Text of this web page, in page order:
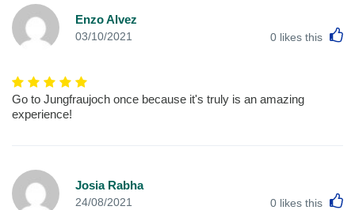
Enzo Alvez
03/10/2021 0 likes this
Go to Jungfraujoch once because it's truly is an amazing
experience!
Josia Rabha
24/08/2021 0 likes this